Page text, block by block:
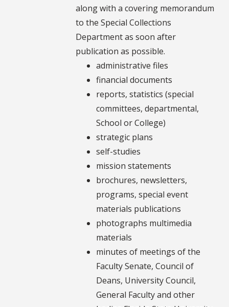
along with a covering memorandum
to the Special Collections
Department as soon after
publication as possible.
administrative files
financial documents
reports, statistics (special
committees, departmental,
School or College)
strategic plans
self-studies
mission statements
brochures, newsletters,
programs, special event
materials publications
photographs multimedia
materials
minutes of meetings of the
Faculty Senate, Council of
Deans, University Council,
General Faculty and other